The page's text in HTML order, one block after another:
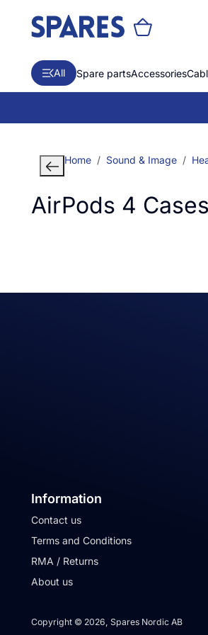
All Spare partsAccessories
Home Sound & Image
AirPods 4
Information
Contact us
Terms and Conditions
RMA / Returns
About us
Copyright © 2026, Spares Nordic AB